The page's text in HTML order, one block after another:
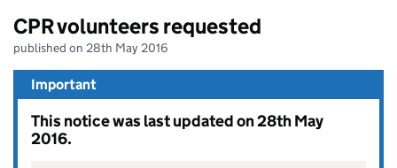
CPR volunteers requested
published on 28th May 2016
Important
This notice was last updated on 28th May
2016.